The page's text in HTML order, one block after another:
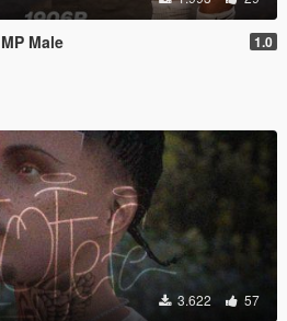
Male 1.0
3.622 57